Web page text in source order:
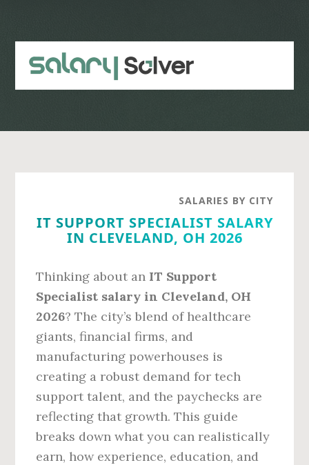
content
sidebar
SALARIES BY CITY
IT SUPPORT SPECIALIST SALARY
IN CLEVELAND, OH 2026
Thinking about an IT Support
Specialist salary in Cleveland, OH
2026? The city’s blend of healthcare
giants, financial firms, and
manufacturing powerhouses is
creating a robust demand for tech
support talent, and the paychecks are
reflecting that growth. This guide
breaks down what you can realistically
earn, how experience, education, and